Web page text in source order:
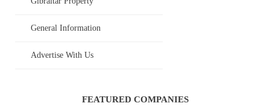
General Information
Advertise With Us
FEATURED COMPANIES